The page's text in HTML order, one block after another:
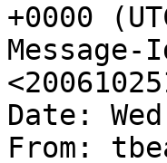
+0000
Message-
Date:
From: